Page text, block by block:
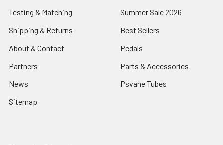
Testing & Matching
Shipping & Returns
About & Contact
Partners
News
Sitemap
Summer Sale 2026
Best Sellers
Pedals
Parts & Accessories
Psvane Tubes